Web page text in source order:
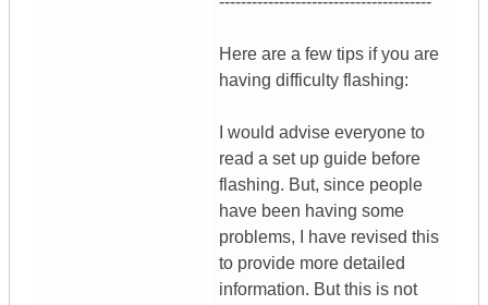
Here are a few tips if you are
having difficulty flashing:
I would advise everyone to
read a set up guide before
flashing. But, since people
have been having some
problems, I have revised this
to provide more detailed
information. But this is not